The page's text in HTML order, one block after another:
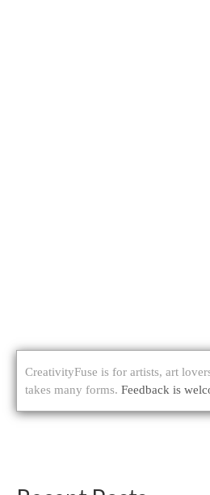
CreativityFuse is for artists, art
takes many forms. Feedback is